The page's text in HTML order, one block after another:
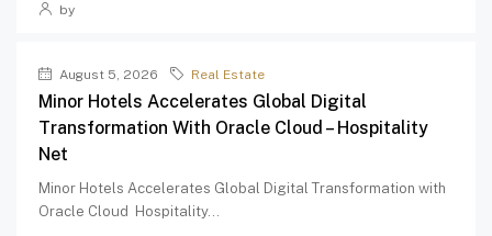
by
August 5, 2026 Real Estate
Minor Hotels Accelerates Global Digital
Transformation With Oracle Cloud – Hospitality
Net
Minor Hotels Accelerates Global Digital Transformation with
Oracle Cloud Hospitality...